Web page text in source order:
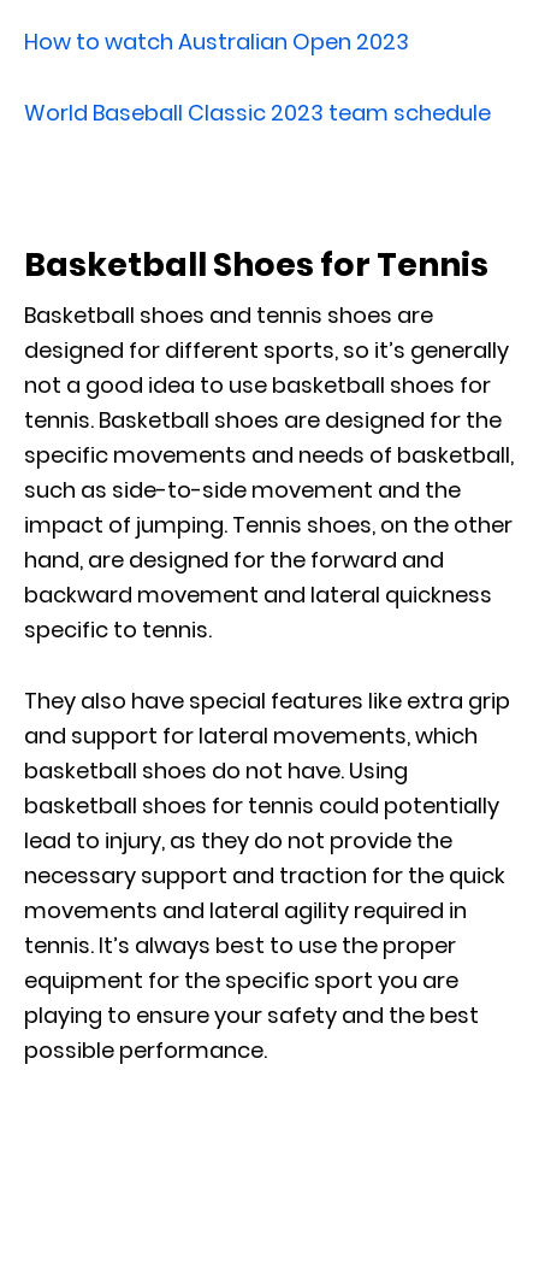
How to watch Australian Open 2023
World Baseball Classic 2023 team schedule
Basketball Shoes for Tennis
Basketball shoes and tennis shoes are
designed for different sports, so it’s generally
not a good idea to use basketball shoes for
tennis. Basketball shoes are designed for the
specific movements and needs of basketball,
such as side-to-side movement and the
impact of jumping. Tennis shoes, on the other
hand, are designed for the forward and
backward movement and lateral quickness
specific to tennis.
They also have special features like extra grip
and support for lateral movements, which
basketball shoes do not have. Using
basketball shoes for tennis could potentially
lead to injury, as they do not provide the
necessary support and traction for the quick
movements and lateral agility required in
tennis. It’s always best to use the proper
equipment for the specific sport you are
playing to ensure your safety and the best
possible performance.